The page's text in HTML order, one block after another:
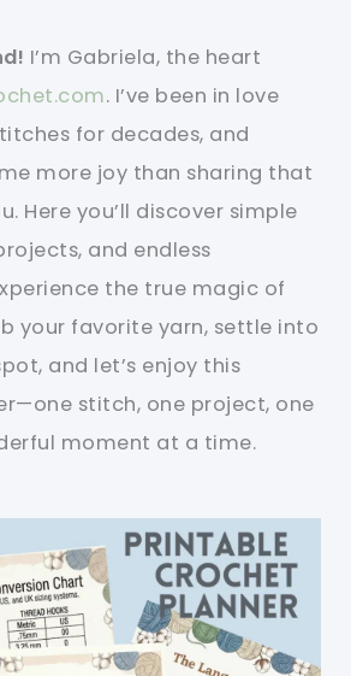
I’m Gabriela, the heart
. I’ve been in love
for decades, and
more joy than sharing that
Here you’ll discover simple
and endless
the true magic of
your favorite yarn, settle into
and let’s enjoy this
stitch, one project, one
moment at a time.